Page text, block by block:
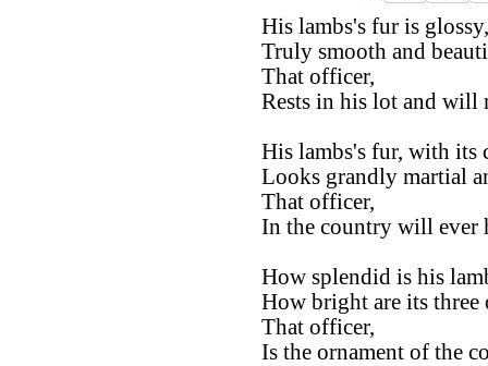
His lambs's fur is glossy,
Truly smooth and
That officer,
Rests in his lot and will
His lambs's fur, with its
Looks grandly martial
That officer,
In the country will ever
How splendid is his
How bright are its three
That officer,
Is the ornament of the